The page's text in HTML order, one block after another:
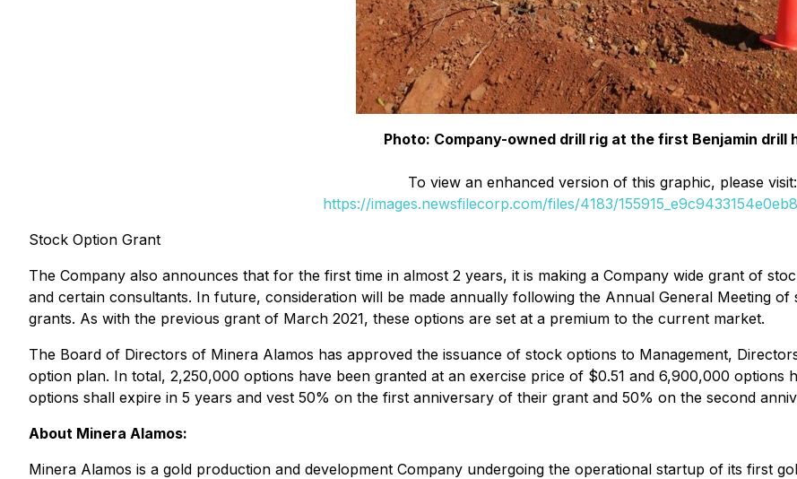
Photo: Company-owned drill rig at the first Benjamin drill
To view an enhanced version of this graphic, please visit:
https://images.newsfilecorp.com/files/4183/
Stock Option Grant
The Company also announces that for the first time in almost 2 years, it is making a Company wide grant of
and certain consultants. In future, consideration will be made annually following the Annual General Meeting
grants. As with the previous grant of March 2021, these options are set at a premium to the current market.
The Board of Directors of Minera Alamos has approved the issuance of stock options to Management,
option plan. In total, 2,250,000 options have been granted at an exercise price of $0.51 and 6,900,000
options shall expire in 5 years and vest 50% on the first anniversary of their grant and 50% on the second
About Minera Alamos:
Minera Alamos is a gold production and development Company undergoing the operational startup of its first